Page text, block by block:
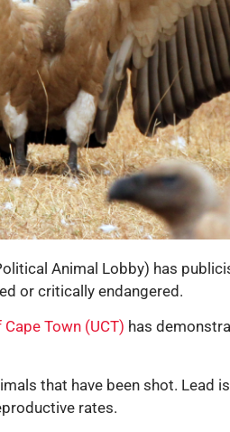
Animal Lobby) has
or critically endangered.
Town (UCT) has
that have been shot. Lead
rates.